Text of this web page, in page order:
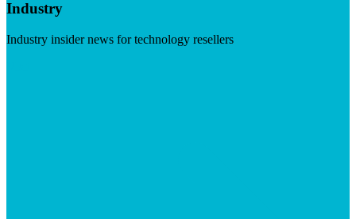
Industry
Industry insider news for technology resellers